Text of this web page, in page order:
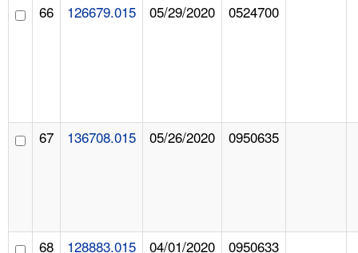
66 126679.015 05/29/2020 0524700
67 136708.015 05/26/2020 0950635
68 128883.015 04/01/2020 0950633